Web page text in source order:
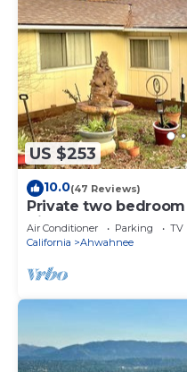
US $253
10.0(47 Reviews)
Private two
Highway 49.
Air Conditioner Parking
TV
California
Ahwahnee